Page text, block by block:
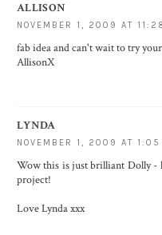
ALLISON
NOVEMBER 1, 2009 AT
fab idea and can't wait to try
AllisonX
LYNDA
NOVEMBER 1, 2009 AT 1:05
Wow this is just brilliant Dolly -
project!
Love Lynda xxx